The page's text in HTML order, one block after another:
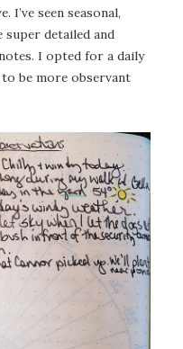
I’ve seen seasonal,
super detailed and
I opted for a daily
be more observant